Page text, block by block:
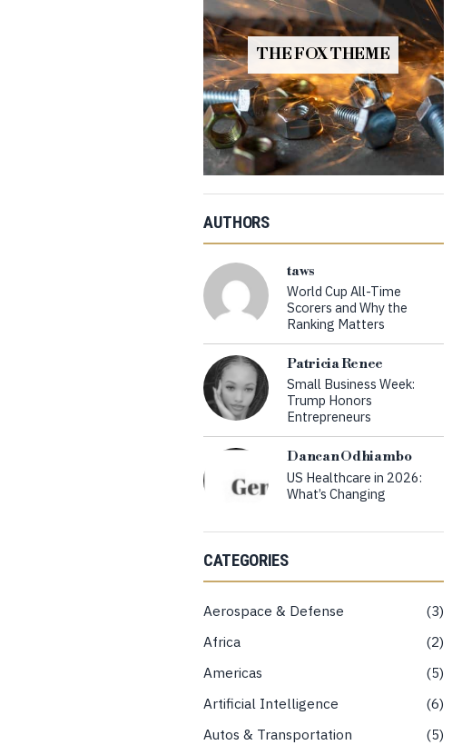
THE FOX THEME
AUTHORS
taws
World Cup All-Time
Scorers and Why the
Ranking Matters
Patricia Renee
Small Business Week:
Trump Honors
Entrepreneurs
Dancan Odhiambo
US Healthcare in 2026:
What’s Changing
CATEGORIES
Aerospace & Defense
3
Africa
2
Americas
5
Artificial Intelligence
6
Autos & Transportation
5